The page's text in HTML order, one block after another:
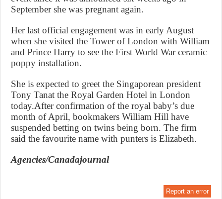
September she was pregnant again.
Her last official engagement was in early August
when she visited the Tower of London with William
and Prince Harry to see the First World War ceramic
poppy installation.
She is expected to greet the Singaporean president
Tony Tanat the Royal Garden Hotel in London
today.After confirmation of the royal baby’s due
month of April, bookmakers William Hill have
suspended betting on twins being born. The firm
said the favourite name with punters is Elizabeth.
Agencies/Canadajournal
Report an error